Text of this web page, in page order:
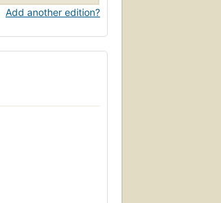
Add another edition?